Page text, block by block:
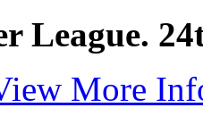
League.
More